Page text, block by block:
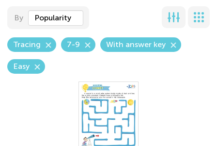
By Popularity
Tracing 7-9 With answer key
Easy